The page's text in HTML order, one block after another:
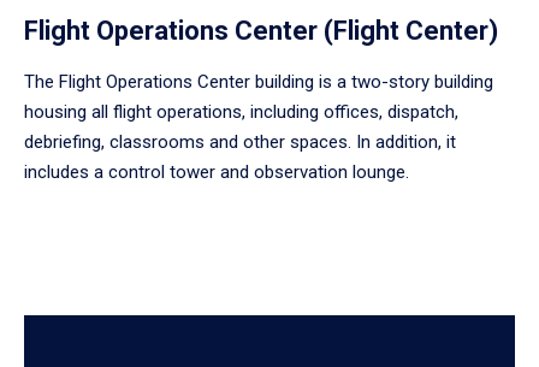
Flight Operations Center (Flight Center)
The Flight Operations Center building is a two-story building
housing all flight operations, including offices, dispatch,
debriefing, classrooms and other spaces. In addition, it
includes a control tower and observation lounge.